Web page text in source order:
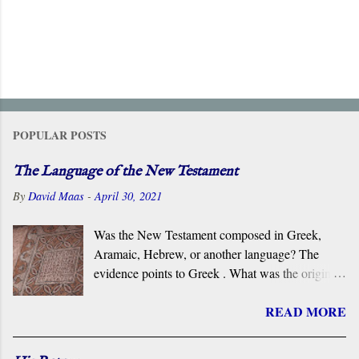
POPULAR POSTS
The Language of the New Testament
By David Maas -April 30, 2021
Was the New Testament composed in Greek,
Aramaic, Hebrew, or another language? The
evidence points to Greek . What was the original
Testament? For centuries, the scholarly consensus
READ MORE